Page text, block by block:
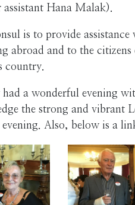
Hana Malak).
is to provide
abroad and to the
country.
a wonderful evening
the strong and vibrant
Also, below is a